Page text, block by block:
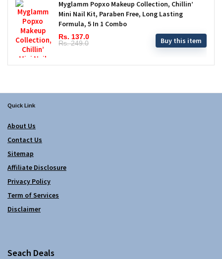
Myglamm Popxo Makeup Collection, Chillin’
Mini Nail Kit, Paraben Free, Long Lasting
Formula, 5 In 1 Combo
Rs. 137.0
Rs. 249.0
Buy this item
Quick Link
About Us
Contact Us
Sitemap
Affiliate Disclosure
Privacy Policy
Term of Services
Disclaimer
Seach Deals